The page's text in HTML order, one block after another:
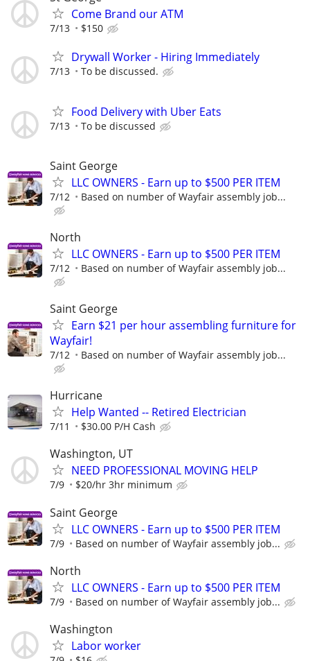
Come Brand our ATM
7/13 $150
Drywall Worker - Hiring Immediately
7/13 To be discussed.
Food Delivery with Uber Eats
7/13 To be discussed
Saint George
LLC OWNERS - Earn up to $500 PER ITEM
7/12 Based on number of Wayfair assembly job...
North
LLC OWNERS - Earn up to $500 PER ITEM
7/12 Based on number of Wayfair assembly job...
Saint George
Earn $21 per hour assembling furniture for
Wayfair!
7/12 Based on number of Wayfair assembly job...
Hurricane
Help Wanted -- Retired Electrician
7/11 $30.00 P/H Cash
Washington, UT
NEED PROFESSIONAL MOVING HELP
7/9 $20/hr 3hr minimum
Saint George
LLC OWNERS - Earn up to $500 PER ITEM
7/9 Based on number of Wayfair assembly job...
North
LLC OWNERS - Earn up to $500 PER ITEM
7/9 Based on number of Wayfair assembly job...
Washington
Labor worker